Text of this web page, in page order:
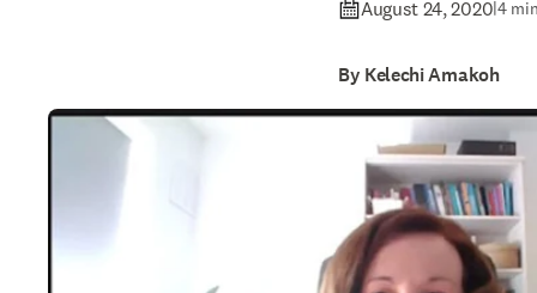
August 24, 2020|4
By Kelechi Amakoh